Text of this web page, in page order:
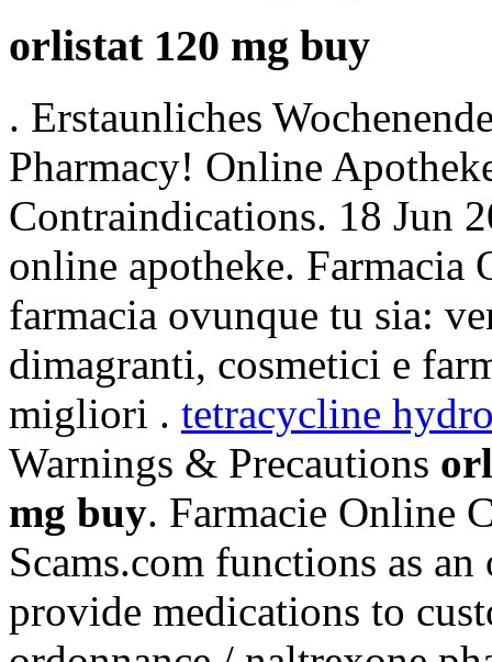
orlistat 120 mg buy
. Erstaunliches
Pharmacy! Online
Contraindications. 18 Jun
online apotheke. Farmacia
farmacia ovunque tu sia:
dimagranti, cosmetici e
migliori . tetracycline
Warnings & Precautions
mg buy. Farmacie Online
Scams.com functions as
provide medications to